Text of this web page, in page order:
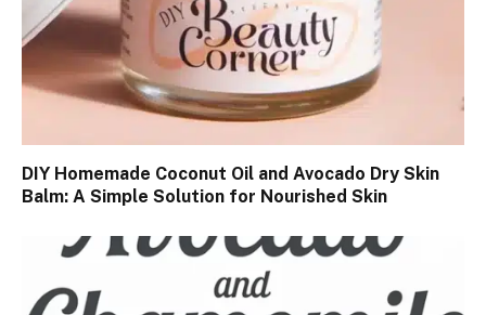
DIY Homemade Coconut Oil and Avocado Dry Skin
Balm: A Simple Solution for Nourished Skin